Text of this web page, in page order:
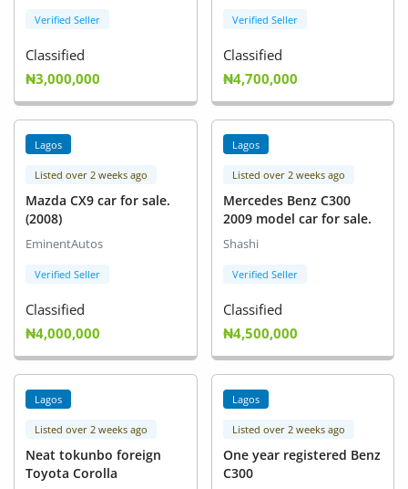
Verified Seller
Classified
₦3,000,000
Verified Seller
Classified
₦4,700,000
Lagos
Listed over 2 weeks ago
Mazda CX9 car for sale.
(2008)
EminentAutos
Verified Seller
Classified
₦4,000,000
Lagos
Listed over 2 weeks ago
Mercedes Benz C300
2009 model car for sale.
Shashi
Verified Seller
Classified
₦4,500,000
Lagos
Listed over 2 weeks ago
Neat tokunbo foreign
Toyota Corolla
Lagos
Listed over 2 weeks ago
One year registered Benz
C300